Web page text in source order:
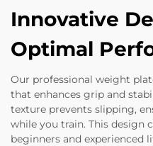
Innovative
Optimal
Our professional weight
that enhances grip and
texture prevents slipping,
while you train. This design
beginners and experienced